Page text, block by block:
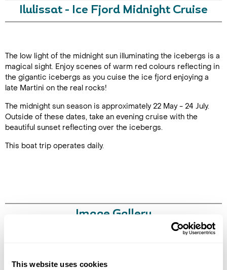
This website uses cookies
hours
Enquire Online
Ilulissat - Ice Fjord Midnight Cruise
The low light of the midnight sun illuminating the icebergs is a
magical sight. Enjoy scenes of warm red colours reflecting in
the gigantic icebergs as you cuise the ice fjord enjoying a
late Martini on the real rocks!
The midnight sun season is approximately 22 May - 24 July.
Outside of these dates, take an evening cruise with the
beautiful sunset reflecting over the icebergs.
This boat trip operates daily.
Image Gallery